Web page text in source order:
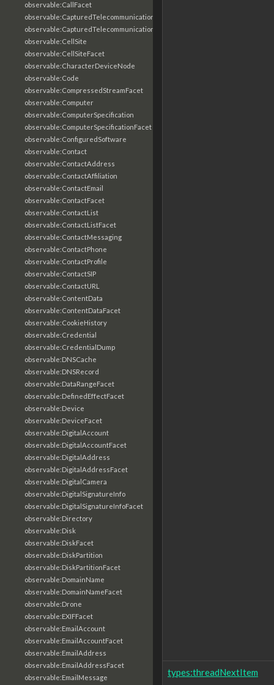
observable:CallFacet
observable:CapturedTelecommunicationsInformation
observable:CapturedTelecommunicationsInformationFacet
observable:CellSite
observable:CellSiteFacet
observable:CharacterDeviceNode
observable:Code
observable:CompressedStreamFacet
observable:Computer
observable:ComputerSpecification
observable:ComputerSpecificationFacet
observable:ConfiguredSoftware
observable:Contact
observable:ContactAddress
observable:ContactAffiliation
observable:ContactEmail
observable:ContactFacet
observable:ContactList
observable:ContactListFacet
observable:ContactMessaging
observable:ContactPhone
observable:ContactProfile
observable:ContactSIP
observable:ContactURL
observable:ContentData
observable:ContentDataFacet
observable:CookieHistory
observable:Credential
observable:CredentialDump
observable:DNSCache
observable:DNSRecord
observable:DataRangeFacet
observable:DefinedEffectFacet
observable:Device
observable:DeviceFacet
observable:DigitalAccount
observable:DigitalAccountFacet
observable:DigitalAddress
observable:DigitalAddressFacet
observable:DigitalCamera
observable:DigitalSignatureInfo
observable:DigitalSignatureInfoFacet
observable:Directory
observable:Disk
observable:DiskFacet
observable:DiskPartition
observable:DiskPartitionFacet
observable:DomainName
observable:DomainNameFacet
observable:Drone
observable:EXIFFacet
observable:EmailAccount
observable:EmailAccountFacet
observable:EmailAddress
observable:EmailAddressFacet
observable:EmailMessage
types:threadNextItem